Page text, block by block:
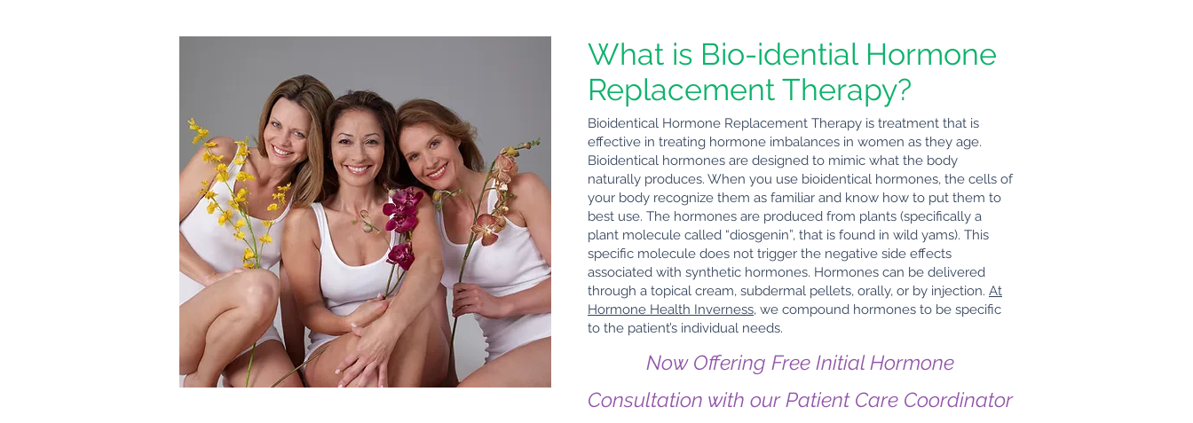
What is Bio-idential Hormone
Replacement Therapy?
Bioidentical Hormone Replacement Therapy is treatment that is
effective in treating hormone imbalances in women as they age.
Bioidentical hormones are designed to mimic what the body
naturally produces. When you use bioidentical hormones, the cells of
your body recognize them as familiar and know how to put them to
best use. The hormones are produced from plants (specifically a
plant molecule called “diosgenin”, that is found in wild yams). This
specific molecule does not trigger the negative side effects
associated with synthetic hormones. Hormones can be delivered
through a topical cream, subdermal pellets, orally, or by injection. At
Hormone Health Inverness, we compound hormones to be specific
to the patient’s individual needs.
Now Offering Free Initial Hormone
Consultation with our Patient Care Coordinator